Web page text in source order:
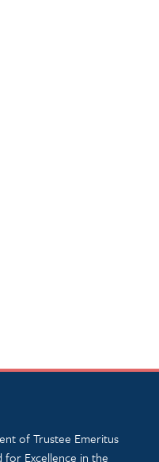
of Trustee Emeritus
for Excellence in the